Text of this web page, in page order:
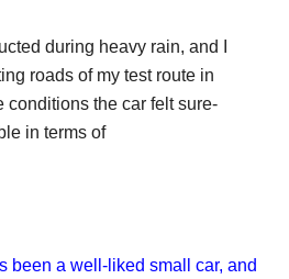
during heavy rain, and I
roads of my test route in
conditions the car felt sure-
in terms of
been a well-liked small car, and